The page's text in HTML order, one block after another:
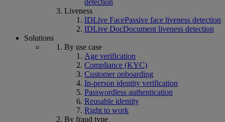
detection
Liveness
IDLive FacePassive face liveness detection
IDLive DocDocument liveness detection
Solutions
By use case
Age verification
Compliance (KYC)
Customer onboarding
In-person identity verification
Passwordless authentication
Reusable identity
Right to work
By fraud type